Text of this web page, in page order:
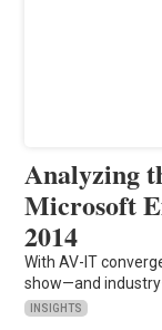
Analyzing
Microsoft
2014
With AV-IT
show—and
INSIGHTS